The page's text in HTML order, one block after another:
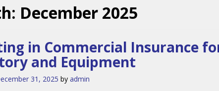
December 2025
in Commercial Insurance
and Equipment
31, 2025 by admin